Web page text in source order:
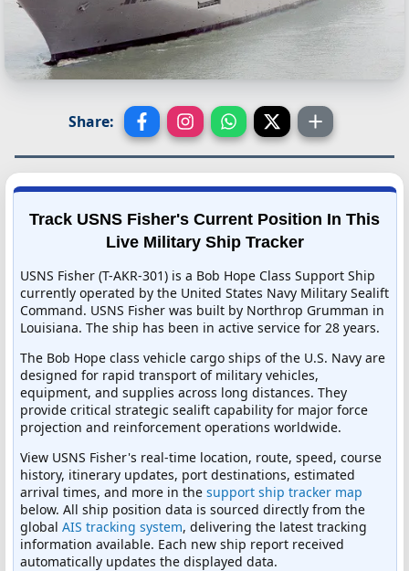
Share:
Track USNS Fisher's Current Position In This
Live Military Ship Tracker
USNS Fisher (T-AKR-301) is a Bob Hope Class Support Ship
currently operated by the United States Navy Military Sealift
Command. USNS Fisher was built by Northrop Grumman in
Louisiana. The ship has been in active service for 28 years.
The Bob Hope class vehicle cargo ships of the U.S. Navy are
designed for rapid transport of military vehicles,
equipment, and supplies across long distances. They
provide critical strategic sealift capability for major force
projection and reinforcement operations worldwide.
View USNS Fisher's real-time location, route, speed, course
history, itinerary updates, port destinations, estimated
arrival times, and more in the support ship tracker map
below. All ship position data is sourced directly from the
global AIS tracking system, delivering the latest tracking
information available. Each new ship report received
automatically updates the displayed data.